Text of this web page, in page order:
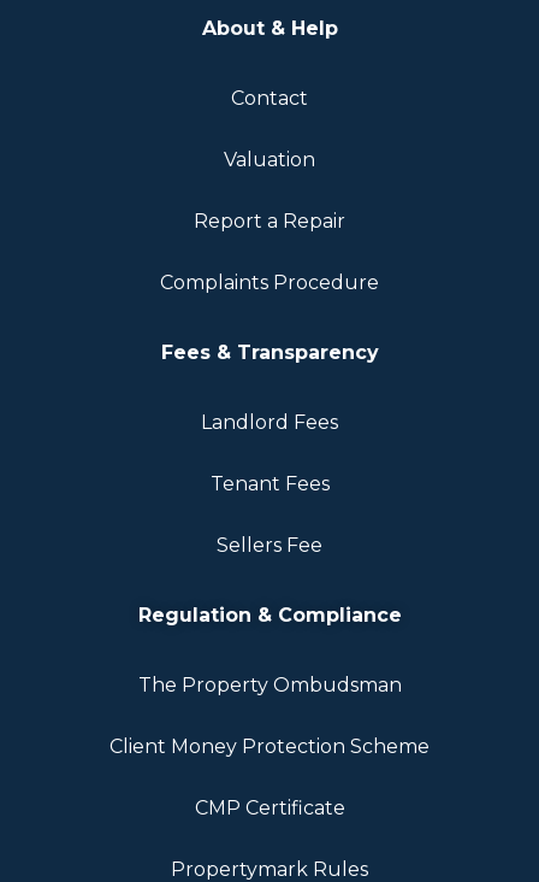
About & Help
Contact
Valuation
Report a Repair
Complaints Procedure
Fees & Transparency
Landlord Fees
Tenant Fees
Sellers Fee
Regulation & Compliance
The Property Ombudsman
Client Money Protection Scheme
CMP Certificate
Propertymark Rules